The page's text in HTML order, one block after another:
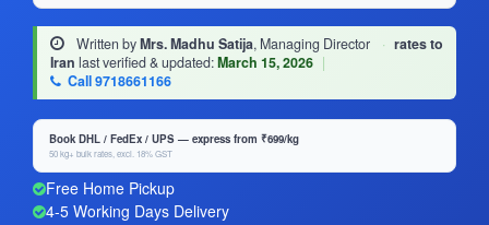
Written byMrs. Madhu Satija, Managing Director · rates to
Iran last verified & updated:March 15, 2026 |
Call 9718661166
Book DHL / FedEx / UPS — express from ₹699/kg
50 kg+ bulk rates, excl. 18% GST
Free Home Pickup
4-5 Working Days Delivery